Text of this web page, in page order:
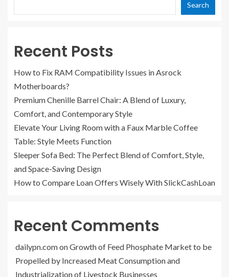
Search
Recent Posts
How to Fix RAM Compatibility Issues in Asrock
Motherboards?
Premium Chenille Barrel Chair: A Blend of Luxury,
Comfort, and Contemporary Style
Elevate Your Living Room with a Faux Marble Coffee
Table: Style Meets Function
Sleeper Sofa Bed: The Perfect Blend of Comfort, Style,
and Space-Saving Design
How to Compare Loan Offers Wisely With SlickCashLoan
Recent Comments
dailypn.comonGrowth of Feed Phosphate Market to be
Propelled by Increased Meat Consumption and
Industrialization of Livestock Businesses